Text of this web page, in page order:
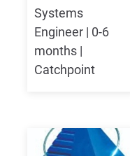
Systems
Engineer | 0-6
months |
Catchpoint